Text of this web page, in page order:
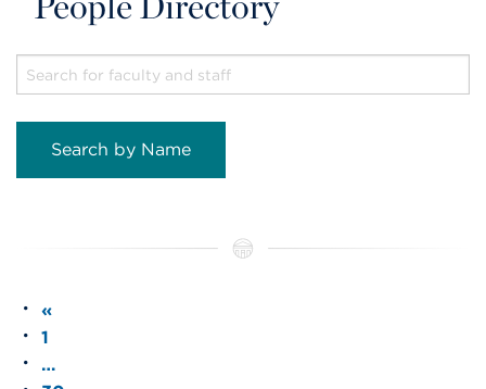
Search by Name
«
1
…